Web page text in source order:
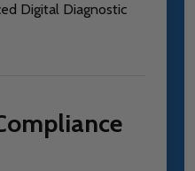
Digital Diagnostic